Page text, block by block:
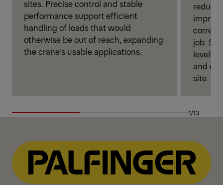
sites. Precise control and stable
performance support efficient
handling of loads that would
otherwise be out of reach, expanding
the crane’s usable applications.
correct
job.
and
site.
1/13